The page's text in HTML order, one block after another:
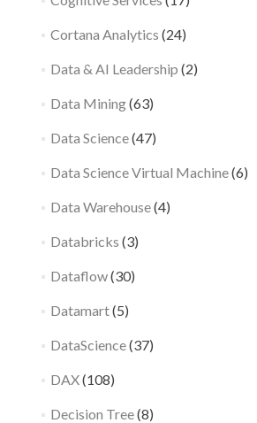
Cortana Analytics (24)
Data & AI Leadership (2)
Data Mining(63)
Data Science(47)
Data Science Virtual Machine(6)
Data Warehouse(4)
Databricks (3)
Dataflow(30)
Datamart(5)
DataScience(37)
DAX(108)
Decision Tree(8)